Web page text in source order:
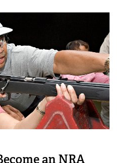
an NRA